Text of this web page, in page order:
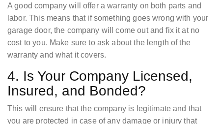
A good company will offer a warranty on both parts and
labor. This means that if something goes wrong with your
garage door, the company will come out and fix it at no
cost to you. Make sure to ask about the length of the
warranty and what it covers.
4. Is Your Company Licensed,
Insured, and Bonded?
This will ensure that the company is legitimate and that
you are protected in case of any damage or injury that